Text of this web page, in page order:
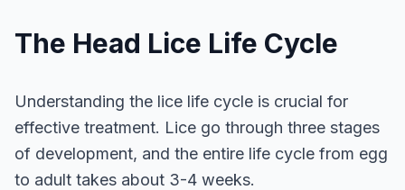
The Head Lice Life Cycle
Understanding the lice life cycle is crucial for
effective treatment. Lice go through three stages
of development, and the entire life cycle from egg
to adult takes about 3-4 weeks.